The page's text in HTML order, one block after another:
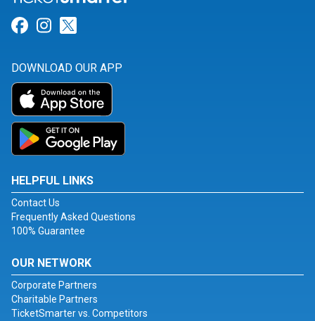
Link for Facebook
Link for Instagram
DOWNLOAD OUR APP
HELPFUL LINKS
Contact Us
Frequently Asked Questions
100% Guarantee
OUR NETWORK
Corporate Partners
Charitable Partners
TicketSmarter vs. Competitors